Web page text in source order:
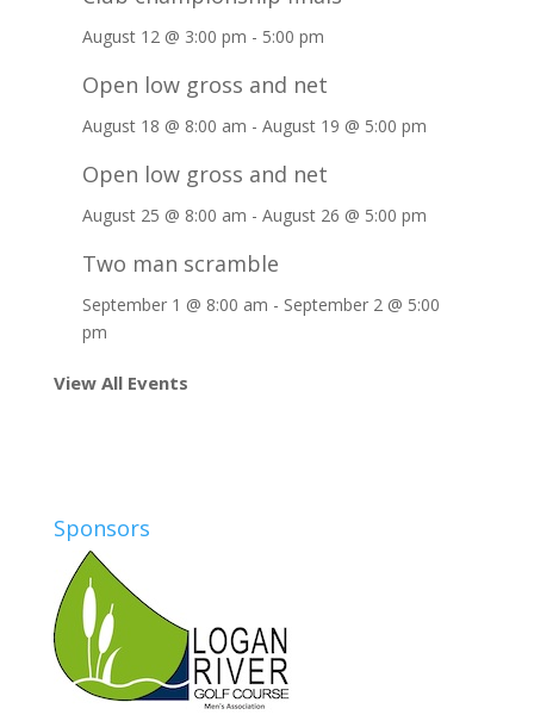
August 12 @ 3:00 pm - 5:00 pm
Open low gross and net
August 18 @ 8:00 am - August 19 @ 5:00 pm
Open low gross and net
August 25 @ 8:00 am - August 26 @ 5:00 pm
Two man scramble
September 1 @ 8:00 am - September 2 @ 5:00
pm
View All Events
Sponsors